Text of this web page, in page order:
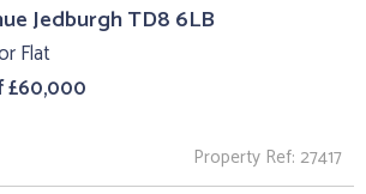
Jedburgh TD8 6LB
Flat
£60,000
Property Ref: 27417